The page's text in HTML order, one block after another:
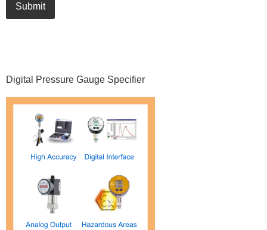
Submit
Primary
Sidebar
Digital Pressure Gauge Specifier